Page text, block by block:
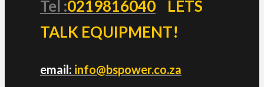
Tel :0219816040
LETS
TALK EQUIPMENT!
email: info@bspower.co.za